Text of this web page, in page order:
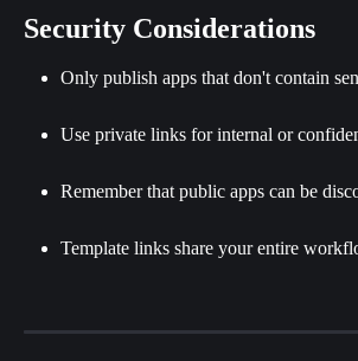
Security Considerations
Only publish apps that don't contain
Use private links for internal or
Remember that public apps can be
Template links share your entire